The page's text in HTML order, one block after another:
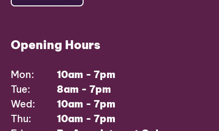
Opening Hours
Mon:
10am - 7pm
Tue:
8am - 7pm
Wed:
10am - 7pm
Thu:
10am - 7pm